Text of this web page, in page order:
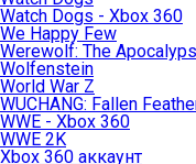
Watch Dogs - Xbox 360
We Happy Few
Werewolf: The
Wolfenstein
World War Z
WUCHANG: Fallen
WWE - Xbox 360
WWE 2K
Xbox 360 аккаунт